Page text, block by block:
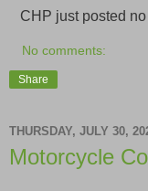
CHP just posted
No comments:
Share
THURSDAY, JULY 30,
Motorcycle